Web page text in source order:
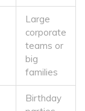
Large
corporate
teams or
big
families
Birthday